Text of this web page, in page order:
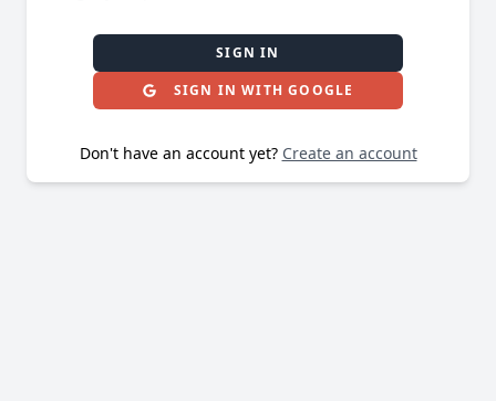
SIGN IN
SIGN IN WITH GOOGLE
Don't have an account yet? Create an account